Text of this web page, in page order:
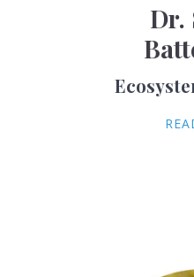
Dr.